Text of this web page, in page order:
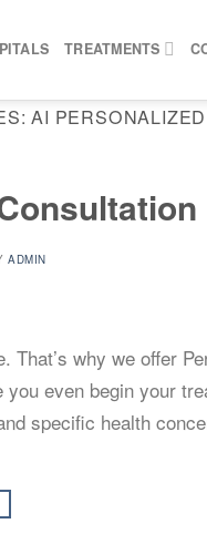
TREATMENTS
AI
ADMIN
why we offer
even begin your
specific health